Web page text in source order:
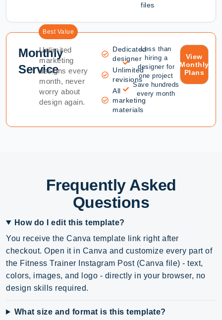
files
Best Value
Monthly
Service
Unlimited
marketing
designs every
month, never
worry about
design again.
Dedicated
designer
Unlimited
revisions
All
marketing
materials
Less than
hiring a
designer for
one project
Save hundreds
every month
View
Monthly
Plans
Frequently Asked
Questions
How do I edit this template?
You receive the Canva template link right after
checkout. Open it in Canva and customize every part of
the Fitness Trainer Instagram Post (Canva file) - text,
colors, images, and logo - directly in your browser, no
design skills required.
What size and format is this template?